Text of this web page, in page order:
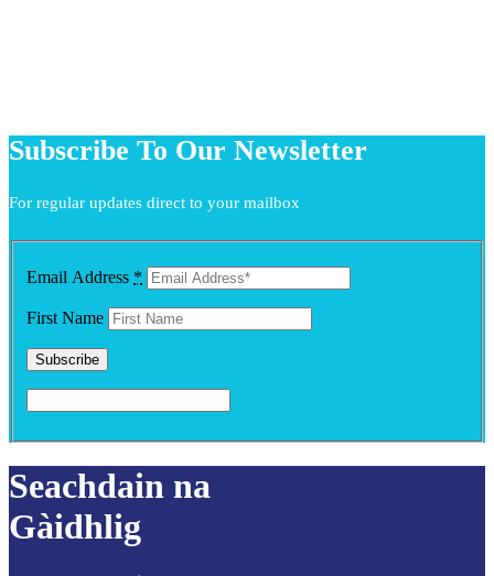
Subscribe To Our Newsletter
For regular updates direct to your mailbox
Email Address *
First Name
Seachdain na
Gàidhlig